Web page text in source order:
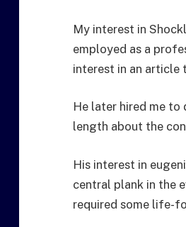
My interest in
employed as a
interest in an article
He later hired me
length about the
His interest in
central plank in the
required some life-